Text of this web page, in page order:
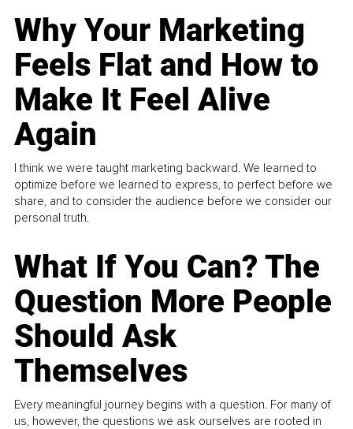
Why Your Marketing
Feels Flat and How to
Make It Feel Alive
Again
I think we were taught marketing backward. We learned to
optimize before we learned to express, to perfect before we
share, and to consider the audience before we consider our
personal truth.
What If You Can? The
Question More People
Should Ask
Themselves
Every meaningful journey begins with a question. For many of
us, however, the questions we ask ourselves are rooted in